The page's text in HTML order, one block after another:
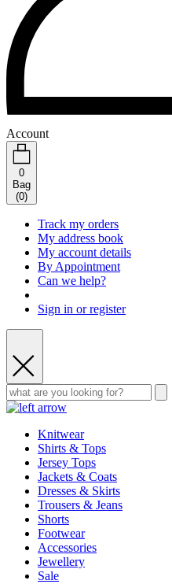
Account
0
Bag
(0)
Track my orders
My address book
My account details
By Appointment
Can we help?
Sign in or register
Knitwear
Shirts & Tops
Jersey Tops
Jackets & Coats
Dresses & Skirts
Trousers & Jeans
Shorts
Footwear
Accessories
Jewellery
Sale